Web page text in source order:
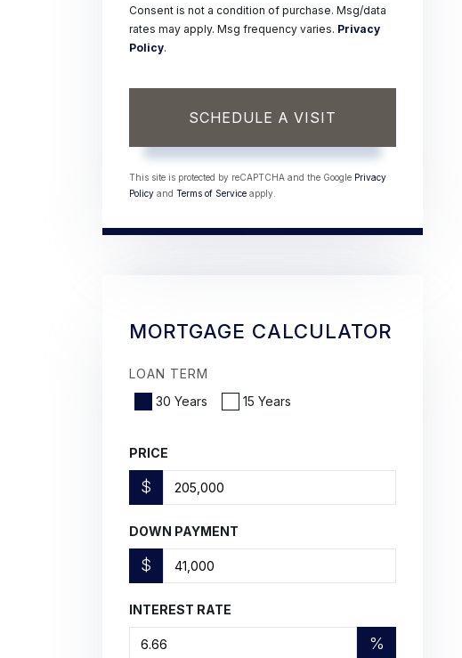
Consent is not a condition of purchase. Msg/data
rates may apply. Msg frequency varies. Privacy
Policy.
This site is protected by reCAPTCHA and the Google Privacy
Policy and Terms of Service apply.
MORTGAGE CALCULATOR
LOAN TERM
30 Years
15 Years
PRICE
$
DOWN PAYMENT
$
INTEREST RATE
%